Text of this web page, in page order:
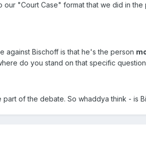
"Court Case" format that we did in
against Bischoff is that he's the person
do you stand on that specific
of the debate. So whaddya think - is